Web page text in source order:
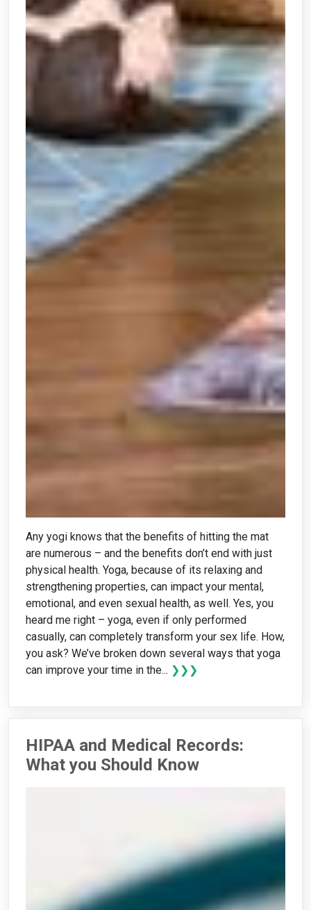
Any yogi knows that the benefits of hitting the mat
are numerous – and the benefits don’t end with just
physical health. Yoga, because of its relaxing and
strengthening properties, can impact your mental,
emotional, and even sexual health, as well. Yes, you
heard me right – yoga, even if only performed
casually, can completely transform your sex life. How,
you ask? We’ve broken down several ways that yoga
can improve your time in the... ❯❯❯
HIPAA and Medical Records:
What you Should Know